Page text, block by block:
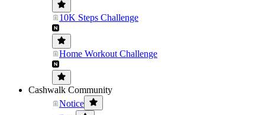
10K Steps Challenge
Home Workout Challenge
Cashwalk Community
Notice